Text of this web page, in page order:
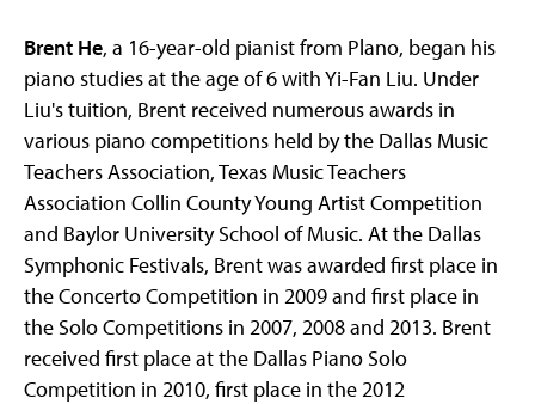
Brent He, a 16-year-old pianist from Plano, began his
piano studies at the age of 6 with Yi-Fan Liu. Under
Liu's tuition, Brent received numerous awards in
various piano competitions held by the Dallas Music
Teachers Association, Texas Music Teachers
Association Collin County Young Artist Competition
and Baylor University School of Music. At the Dallas
Symphonic Festivals, Brent was awarded first place in
the Concerto Competition in 2009 and first place in
the Solo Competitions in 2007, 2008 and 2013. Brent
received first place at the Dallas Piano Solo
Competition in 2010, first place in the 2012